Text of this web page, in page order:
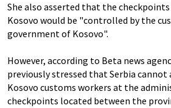
She also asserted that the checkpoints
Kosovo would be "controlled by the
government of Kosovo".
However, according to Beta news
previously stressed that Serbia
Kosovo customs workers at the
checkpoints located between the